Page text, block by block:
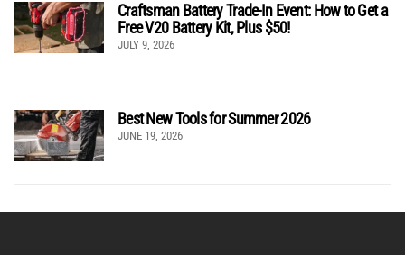
Craftsman Battery Trade-In Event: How to Get a
Free V20 Battery Kit, Plus $50!
JULY 9, 2026
Best New Tools for Summer 2026
JUNE 19, 2026